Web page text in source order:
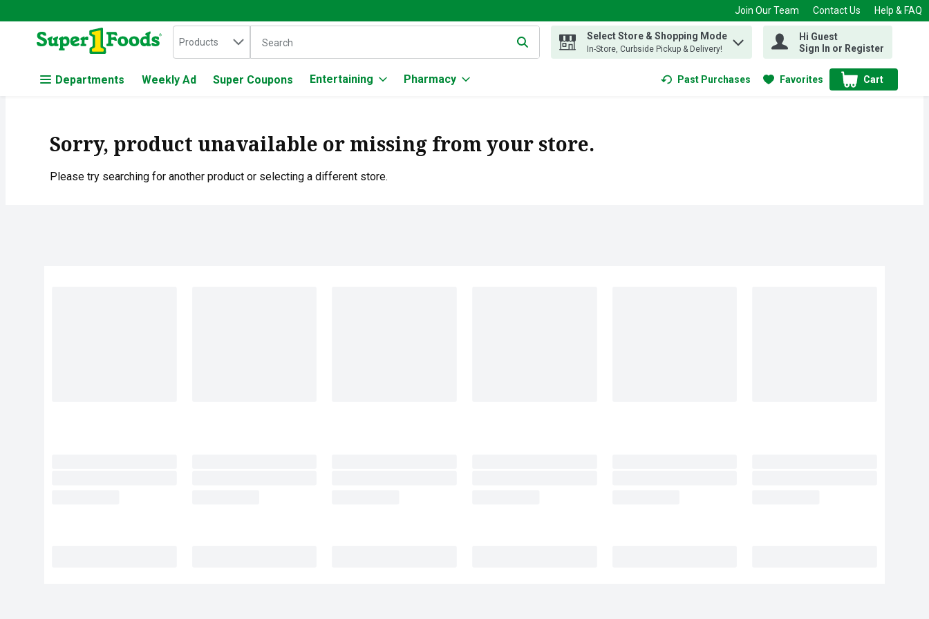
Skip header to page content
Join Our Team Contact Us Help & FAQ
.
Search in
Products The following text field is used to search for items. Type your search term to find items.
Select Store & Shopping Mode
In-Store, Curbside Pickup & Delivery!
Hi Guest
Sign In or Register
Departments Weekly Ad Super Coupons Entertaining Pharmacy Past Purchases Favorites Cart
.
Sorry, product unavailable or missing from your store.
Please try searching for another product or selecting a different store.